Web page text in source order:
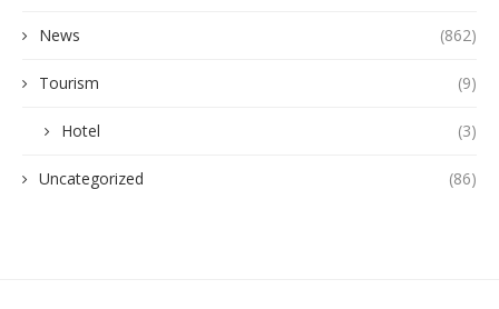
News (862)
Tourism (9)
Hotel (3)
Uncategorized (86)